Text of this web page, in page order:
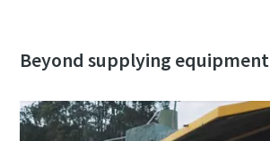
Beyond supplying equipment